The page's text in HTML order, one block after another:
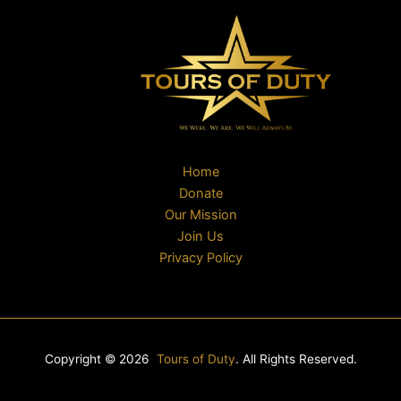
Home
Donate
Our Mission
Join Us
Privacy Policy
Copyright © 2026 Tours of Duty. All Rights Reserved.